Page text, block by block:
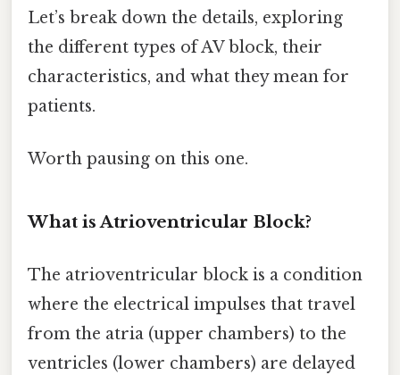
Let’s break down the details, exploring
the different types of AV block, their
characteristics, and what they mean for
patients.
Worth pausing on this one.
What is Atrioventricular Block?
The atrioventricular block is a condition
where the electrical impulses that travel
from the atria (upper chambers) to the
ventricles (lower chambers) are delayed